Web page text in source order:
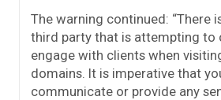
The warning continued: “There
third party that is attempting to
engage with clients when
domains. It is imperative that
communicate or provide any